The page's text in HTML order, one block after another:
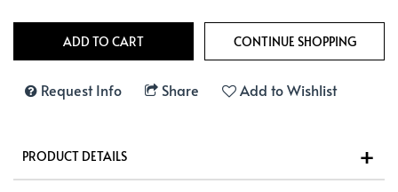
Request Info Share Add to Wishlist
PRODUCT DETAILS